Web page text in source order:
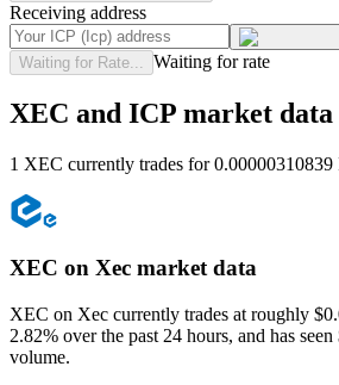
Receiving address
Waiting for Rate... Waiting for rate
XEC and ICP market data
1 XEC currently trades for 0.00000310839
XEC on Xec market data
XEC on Xec currently trades at roughly
2.82% over the past 24 hours, and has
volume.